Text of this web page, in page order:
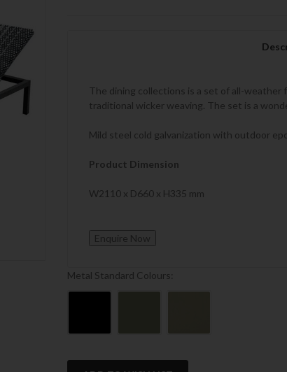
The dining collections is a set of all-
traditional wicker weaving. The set is a
Mild steel cold galvanization with outdoor
Product Dimension
W2110 x D660 x H335 mm
Metal Standard Colours:
Current